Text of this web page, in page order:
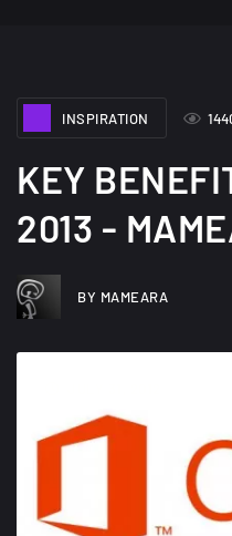
INSPIRATION
KEY
2013 -
BY MAMEARA